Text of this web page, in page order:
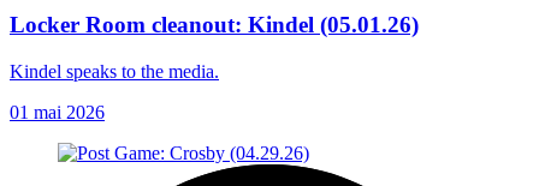
Locker Room cleanout: Kindel (05.01.26)
Kindel speaks to the media.
01 mai 2026